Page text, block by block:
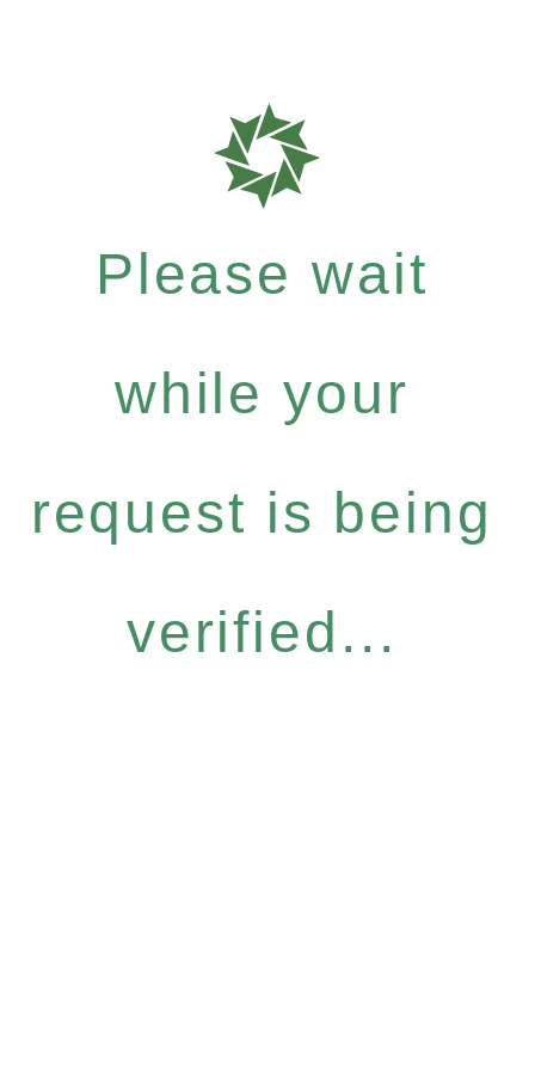
Please wait
while your
request is being
verified...